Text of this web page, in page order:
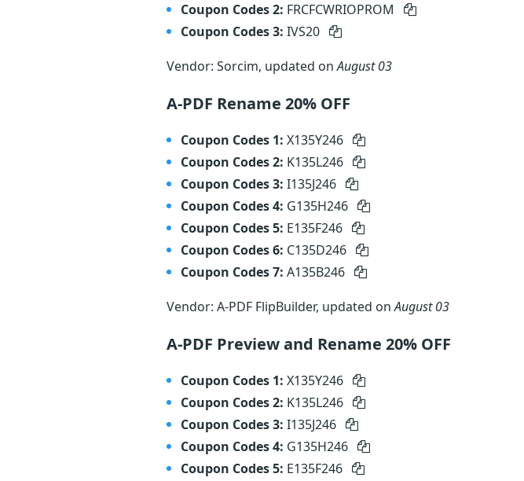
Coupon Codes 2: FRCFCWRIOPROM
Coupon Codes 3: IVS20
Vendor: Sorcim, updated onAugust 03
A-PDF Rename 20% OFF
Coupon Codes 1: X135Y246
Coupon Codes 2: K135L246
Coupon Codes 3: I135J246
Coupon Codes 4: G135H246
Coupon Codes 5: E135F246
Coupon Codes 6: C135D246
Coupon Codes 7: A135B246
Vendor: A-PDF FlipBuilder, updated onAugust 03
A-PDF Preview and Rename 20% OFF
Coupon Codes 1: X135Y246
Coupon Codes 2: K135L246
Coupon Codes 3: I135J246
Coupon Codes 4: G135H246
Coupon Codes 5: E135F246